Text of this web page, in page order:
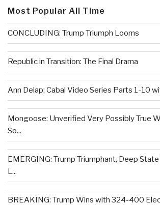
Most Popular All Time
CONCLUDING: Trump Triumph Looms
Republic in Transition: The Final Drama
Ann Delap: Cabal Video Series Parts 1-10
Mongoose: Unverified Very Possibly True
So...
EMERGING: Trump Triumphant, Deep State
L...
BREAKING: Trump Wins with 324-400